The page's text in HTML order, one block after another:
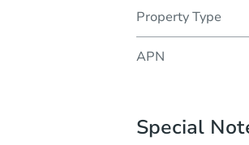
Property Type
APN
Special